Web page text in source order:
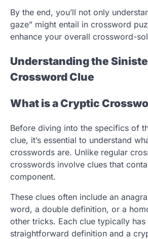
By the end, you’ll not only
gaze” might entail in crossword
enhance your overall crossword-
Understanding the
Crossword Clue
What is a Cryptic
Before diving into the specifics of
clue, it’s essential to understand
crosswords are. Unlike regular
crosswords involve clues that
component.
These clues often include an
word, a double definition, or a
other tricks. Each clue typically
straightforward definition and a